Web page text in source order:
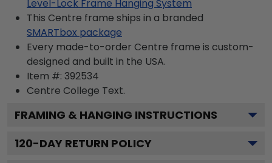
Level-Lock Frame Hanging System
This Centre frame ships in a branded
SMARTbox package
Every made-to-order Centre frame is custom-
designed and built in the USA.
Item #: 392534
Centre College Text.
FRAMING & HANGING INSTRUCTIONS
120-DAY RETURN POLICY